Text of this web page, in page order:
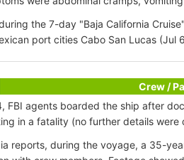
the 7-day "Baja California
port cities Cabo San Lucas (Jul
Crew /
FBI agents boarded the ship after
in a fatality (no further details were
reports, during the voyage, a 35-